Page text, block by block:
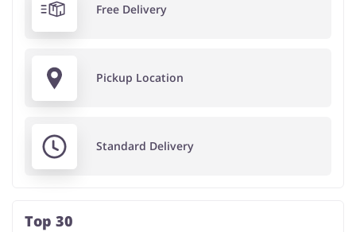
Free Delivery
Pickup Location
Standard Delivery
Top 30